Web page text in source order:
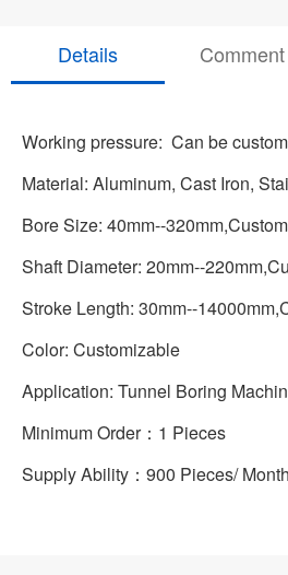
Details Comment
Working pressure: Can be
Material: Aluminum, Cast Iron,
Bore Size: 40mm--
Shaft Diameter: 20mm--
Stroke Length: 30mm--
Color: Customizable
Application: Tunnel Boring
Minimum Order：1 Pieces
Supply Ability：900 Pieces/ Month